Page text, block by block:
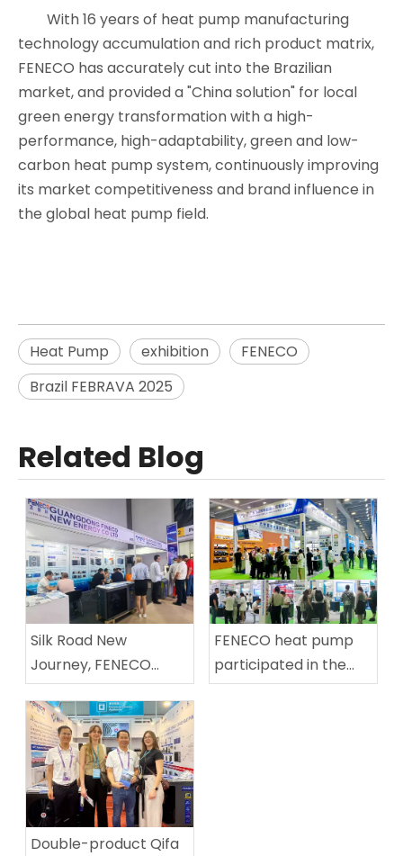
With 16 years of heat pump manufacturing
technology accumulation and rich product matrix,
FENECO has accurately cut into the Brazilian
market, and provided a "China solution" for local
green energy transformation with a high-
performance, high-adaptability, green and low-
carbon heat pump system, continuously improving
its market competitiveness and brand influence in
the global heat pump field.
Heat Pump exhibition
FENECO
Brazil FEBRAVA 2025
Related Blog
Silk Road New
Journey, FENECO
Sailing I FENECO Heat
Pump Shines in
Central Asia!
FENECO heat pump
participated in the
Asian Swimming Pool
Double-product Qifa